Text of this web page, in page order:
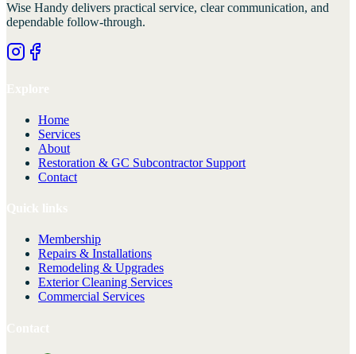
Wise Handy delivers practical service, clear communication, and
dependable follow-through.
Home
Services
About
Restoration & GC Subcontractor Support
Contact
Membership
Repairs & Installations
Remodeling & Upgrades
Exterior Cleaning Services
Commercial Services